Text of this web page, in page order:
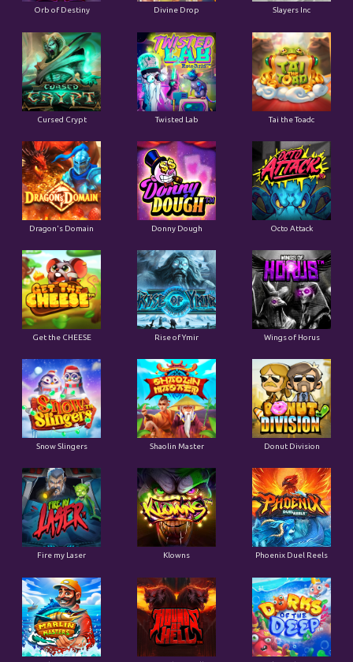
Orb of Destiny Divine Drop Slayers Inc
Cursed Crypt Twisted Lab Tai the Toadc
Dragon's Domain Donny Dough Octo Attack
Get the CHEESE Rise of Ymir Wings of Horus
Snow Slingers Shaolin Master Donut Division
Fire my Laser Klowns Phoenix Duel Reels